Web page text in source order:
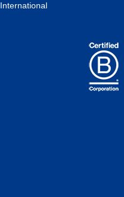
International